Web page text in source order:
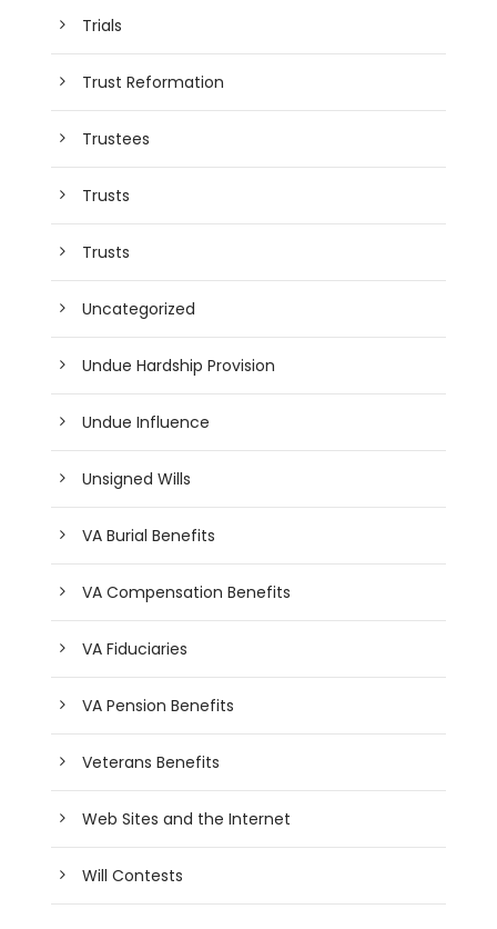
Trials
Trust Reformation
Trustees
Trusts
Trusts
Uncategorized
Undue Hardship Provision
Undue Influence
Unsigned Wills
VA Burial Benefits
VA Compensation Benefits
VA Fiduciaries
VA Pension Benefits
Veterans Benefits
Web Sites and the Internet
Will Contests